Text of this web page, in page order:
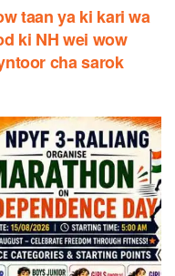
taan ya ki kari wa
ki NH wei wow
cha sarok